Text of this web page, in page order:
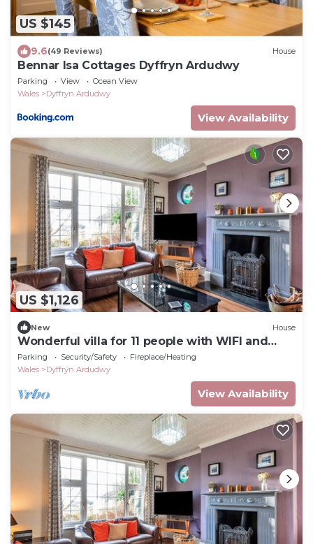
US $145
9.6(49 Reviews) House
Bennar Isa Cottages Dyffryn Ardudwy
Parking View
Ocean View
Wales
Dyffryn Ardudwy
View Availability
US $1,126
New House
Wonderful villa for 11 people with WIFI and
terrace
Parking Security/Safety
Fireplace/Heating
Wales
Dyffryn Ardudwy
View Availability